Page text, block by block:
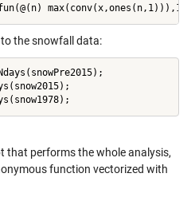
the snowfall data:
that performs the whole analysis,
function vectorized with